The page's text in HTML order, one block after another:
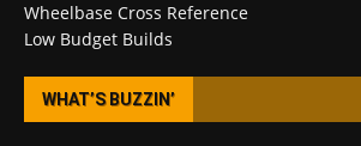
Wheelbase Cross Reference
Low Budget Builds
WHAT’S BUZZIN’